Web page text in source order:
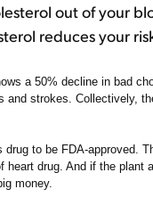
out of your
reduces your
a 50% decline in bad
strokes. Collectively,
to be FDA-approved.
drug. And if the plant
money.